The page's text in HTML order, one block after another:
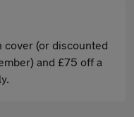
cover (or discounted
and £75 off a